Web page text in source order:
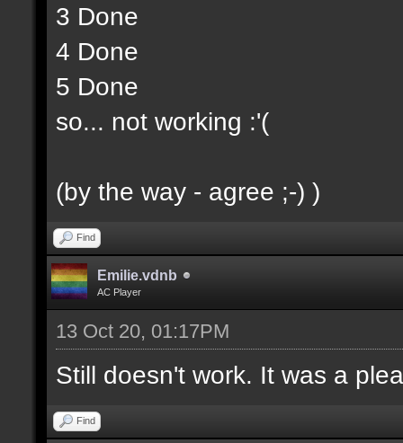
3 Done
4 Done
5 Done
so... not working :'(
(by the way - agree ;-) )
Find
Emilie.vdnb
AC Player
13 Oct 20, 01:17PM
Still doesn't work. It was a
Find